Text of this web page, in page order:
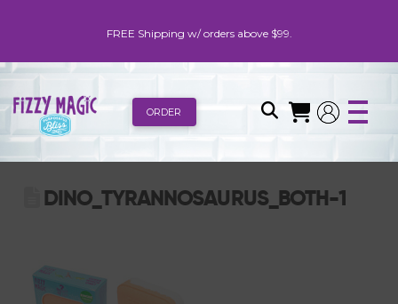
FREE Shipping w/ orders above $99.
ORDER
DINO_TYRANNOSAURUS_BOTH-1